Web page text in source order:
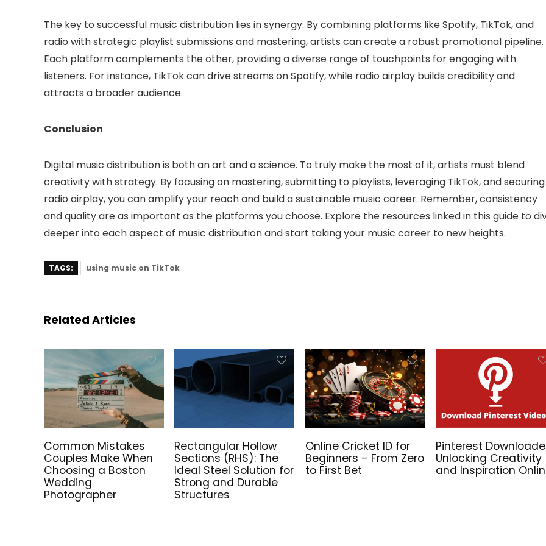
The key to successful music distribution lies in synergy. By combining platforms like Spotify, TikTok, and
radio with strategic playlist submissions and mastering, artists can create a robust promotional pipeline.
Each platform complements the other, providing a diverse range of touchpoints for engaging with
listeners. For instance, TikTok can drive streams on Spotify, while radio airplay builds credibility and
attracts a broader audience.
Conclusion
Digital music distribution is both an art and a science. To truly make the most of it, artists must blend
creativity with strategy. By focusing on mastering, submitting to playlists, leveraging TikTok, and securing
radio airplay, you can amplify your reach and build a sustainable music career. Remember, consistency
and quality are as important as the platforms you choose. Explore the resources linked in this guide to
deeper into each aspect of music distribution and start taking your music career to new heights.
TAGS: using music on TikTok
Related Articles
Common Mistakes
Couples Make When
Choosing a Boston
Wedding
Photographer
Rectangular Hollow
Sections (RHS): The
Ideal Steel Solution for
Strong and Durable
Structures
Online Cricket ID for
Beginners – From Zero
to First Bet
Pinterest
Unlocking Creativity
and Inspiration